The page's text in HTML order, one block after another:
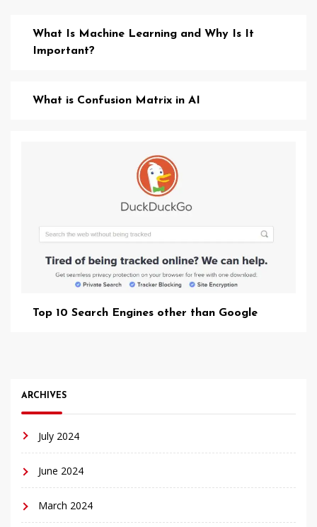
What Is Machine Learning and Why Is It
Important?
What is Confusion Matrix in AI
Top 10 Search Engines other than Google
ARCHIVES
July 2024
June 2024
March 2024